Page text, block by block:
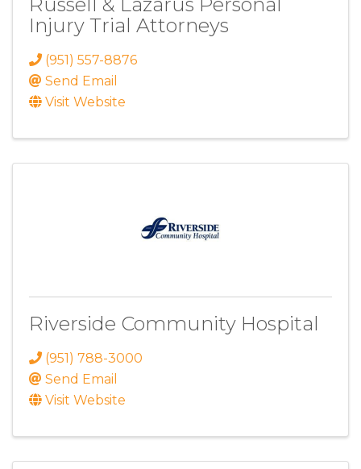
Injury Trial Attorneys
(951) 557-8876
Send Email
Visit Website
Riverside Community Hospital
(951) 788-3000
Send Email
Visit Website